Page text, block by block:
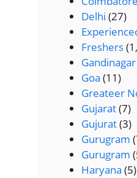
Delhi (27)
Freshers
Gandinagar
Goa (11)
Greateer
Gujarat(7)
Gujurat(3)
Gurugram
Gurugram
Haryana (5)